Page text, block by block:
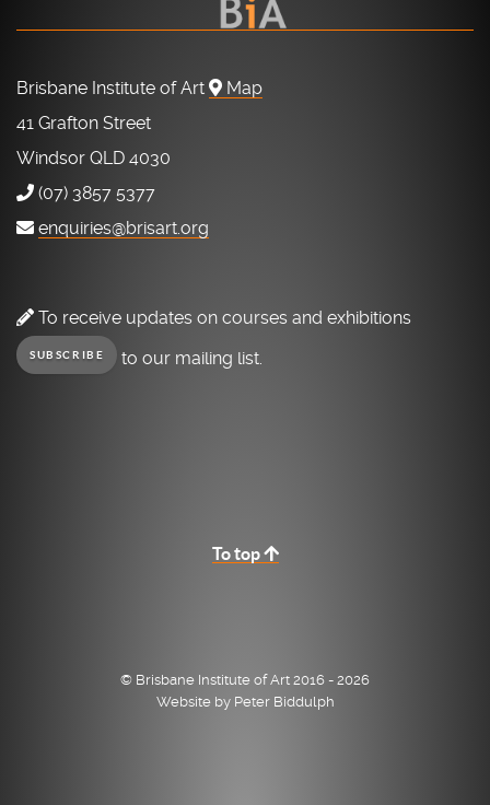
Brisbane Institute of Art
Map
41 Grafton Street
Windsor QLD 4030
(07) 3857 5377
enquiries@brisart.org
To receive updates on courses and exhibitions
SUBSCRIBE to our mailing list.
To top
© Brisbane Institute of Art 2016 - 2026